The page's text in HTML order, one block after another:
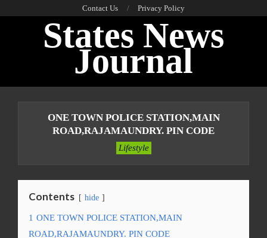
Contact Us Privacy Policy
States News
Journal
ONE TOWN POLICE STATION,MAIN
ROAD,RAJAMAUNDRY. PIN CODE
Lifestyle
Contents hide
1 ONE TOWN POLICE STATION,MAIN
ROAD,RAJAMAUNDRY. PIN CODE